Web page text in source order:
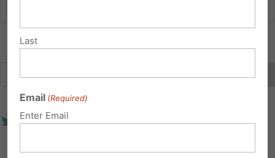
Last
Email (Required)
Enter Email